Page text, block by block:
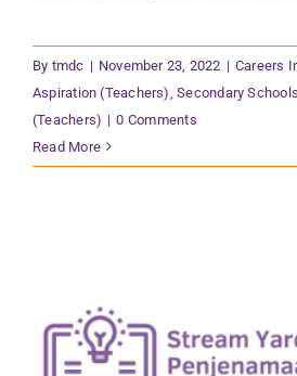
By tmdc | November 23, 2022 | Careers
Aspiration (Teachers) ,Secondary
(Teachers) | 0 Comments
Read More